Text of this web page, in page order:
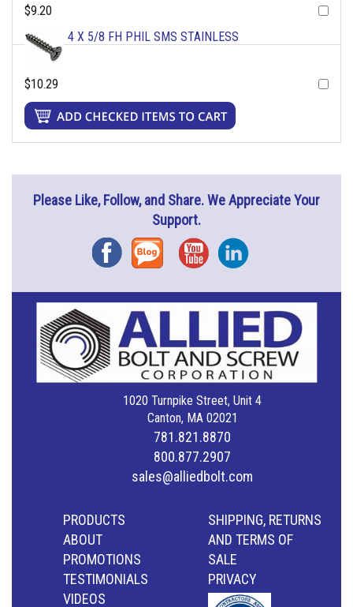
$9.20
4 X 5/8 FH PHIL SMS STAINLESS
$10.29
Please Like, Follow, and Share. We Appreciate Your
Support.
FacebookBlog YouTubeInstagram
1020 Turnpike Street, Unit 4
Canton, MA 02021
781.821.8870
800.877.2907
sales@alliedbolt.com
PRODUCTS
ABOUT
PROMOTIONS
TESTIMONIALS
VIDEOS
SHIPPING, RETURNS
AND TERMS OF
SALE
PRIVACY